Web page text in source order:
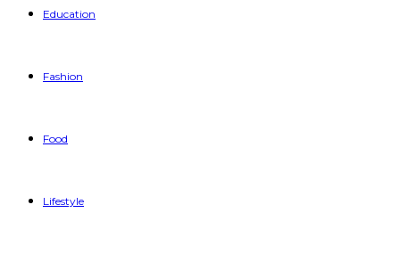
Education
Fashion
Food
Lifestyle